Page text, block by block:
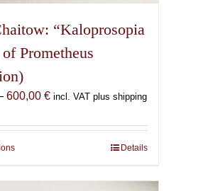
“Kaloprosopia
Prometheus
600,00 €Price
150,00 €
incl. VAT plus shipping
This
has
Details